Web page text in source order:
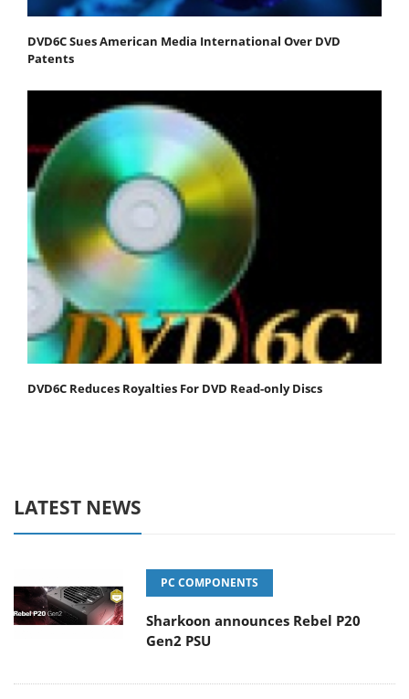
DVD6C Sues American Media International Over DVD
Patents
DVD6C Reduces Royalties For DVD Read-only Discs
LATEST NEWS
PC COMPONENTS
Sharkoon announces Rebel P20
Gen2 PSU